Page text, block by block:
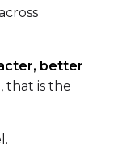
better
, that is the